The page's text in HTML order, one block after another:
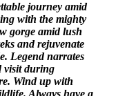
journey amid
with the mighty
gorge amid lush
and rejuvenate
Legend narrates
visit during
Wind up with